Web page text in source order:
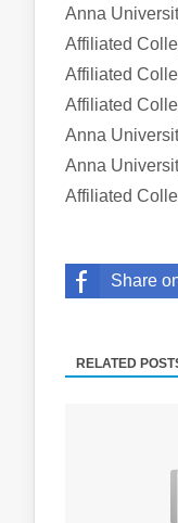
Anna
Affiliated
Affiliated
Affiliated
Anna
Anna
Affiliated
Share
RELATED